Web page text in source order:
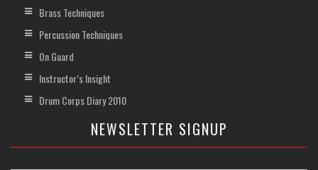
Brass Techniques
Percussion Techniques
On Guard
Instructor’s Insight
Drum Corps Diary 2010
NEWSLETTER SIGNUP